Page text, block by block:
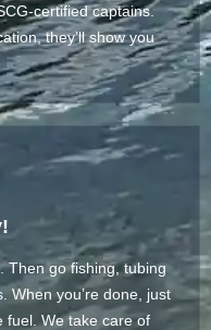
certified captains.
they’ll show you
Then go fishing, tubing
When you’re done, just
fuel. We take care of